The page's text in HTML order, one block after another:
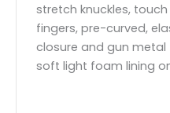
stretch knuckles,
fingers, pre-curved,
closure and gun metal
soft light foam lining